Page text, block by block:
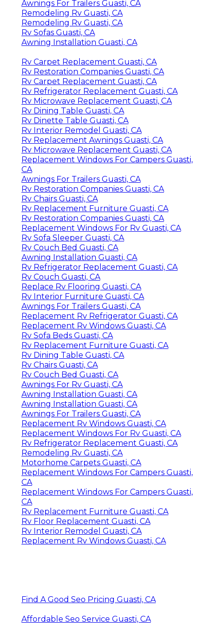
Awnings For Trailers Guasti, CA
Remodeling Rv Guasti, CA
Remodeling Rv Guasti, CA
Rv Sofas Guasti, CA
Awning Installation Guasti, CA
Rv Carpet Replacement Guasti, CA
Rv Restoration Companies Guasti, CA
Rv Carpet Replacement Guasti, CA
Rv Refrigerator Replacement Guasti, CA
Rv Microwave Replacement Guasti, CA
Rv Dining Table Guasti, CA
Rv Dinette Table Guasti, CA
Rv Interior Remodel Guasti, CA
Rv Replacement Awnings Guasti, CA
Rv Microwave Replacement Guasti, CA
Replacement Windows For Campers Guasti,
CA
Awnings For Trailers Guasti, CA
Rv Restoration Companies Guasti, CA
Rv Chairs Guasti, CA
Rv Replacement Furniture Guasti, CA
Rv Restoration Companies Guasti, CA
Replacement Windows For Rv Guasti, CA
Rv Sofa Sleeper Guasti, CA
Rv Couch Bed Guasti, CA
Awning Installation Guasti, CA
Rv Refrigerator Replacement Guasti, CA
Rv Couch Guasti, CA
Replace Rv Flooring Guasti, CA
Rv Interior Furniture Guasti, CA
Awnings For Trailers Guasti, CA
Replacement Rv Refrigerator Guasti, CA
Replacement Rv Windows Guasti, CA
Rv Sofa Beds Guasti, CA
Rv Replacement Furniture Guasti, CA
Rv Dining Table Guasti, CA
Rv Chairs Guasti, CA
Rv Couch Bed Guasti, CA
Awnings For Rv Guasti, CA
Awning Installation Guasti, CA
Awning Installation Guasti, CA
Awnings For Trailers Guasti, CA
Replacement Rv Windows Guasti, CA
Replacement Windows For Rv Guasti, CA
Rv Refrigerator Replacement Guasti, CA
Remodeling Rv Guasti, CA
Motorhome Carpets Guasti, CA
Replacement Windows For Campers Guasti,
CA
Replacement Windows For Campers Guasti,
CA
Rv Replacement Furniture Guasti, CA
Rv Floor Replacement Guasti, CA
Rv Interior Remodel Guasti, CA
Replacement Rv Windows Guasti, CA
Find A Good Seo Pricing Guasti, CA
Affordable Seo Service Guasti, CA